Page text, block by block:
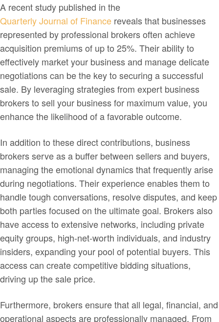
A recent study published in the
Quarterly Journal of Finance reveals that businesses
represented by professional brokers often achieve
acquisition premiums of up to 25%. Their ability to
effectively market your business and manage delicate
negotiations can be the key to securing a successful
sale. By leveraging strategies from expert business
brokers to sell your business for maximum value, you
enhance the likelihood of a favorable outcome.
In addition to these direct contributions, business
brokers serve as a buffer between sellers and buyers,
managing the emotional dynamics that frequently arise
during negotiations. Their experience enables them to
handle tough conversations, resolve disputes, and keep
both parties focused on the ultimate goal. Brokers also
have access to extensive networks, including private
equity groups, high-net-worth individuals, and industry
insiders, expanding your pool of potential buyers. This
access can create competitive bidding situations,
driving up the sale price.
Furthermore, brokers ensure that all legal, financial, and
operational aspects are professionally managed. From